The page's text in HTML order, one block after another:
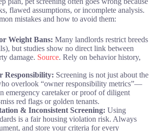
flawed assumptions, or incomplete analysis.
mistakes and how to avoid them:
Weight Bans: Many landlords restrict breeds
but studies show no direct link between
damage. Source. Rely on behavior history,
Responsibility: Screening is not just about the
overlook “owner responsibility metrics”—
emergency caretaker or proof of diligent
red flags or golden tenants.
& Inconsistent Screening: Using
is a fair housing violation risk. Always
and store your criteria for every